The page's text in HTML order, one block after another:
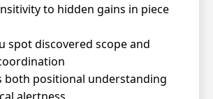
to hidden gains in piece
spot discovered scope and
both positional understanding